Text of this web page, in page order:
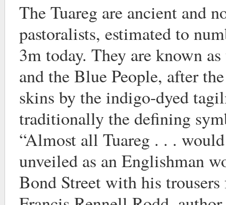
The Tuareg are ancient and
pastoralists, estimated to
3m today. They are known
and the Blue People, after
skins by the indigo-dyed
traditionally the defining
“Almost all Tuareg . . .
unveiled as an Englishman
Bond Street with his